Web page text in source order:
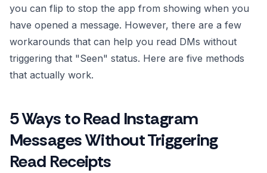
you can flip to stop the app from showing when you
have opened a message. However, there are a few
workarounds that can help you read DMs without
triggering that "Seen" status. Here are five methods
that actually work.
5 Ways to Read Instagram
Messages Without Triggering
Read Receipts